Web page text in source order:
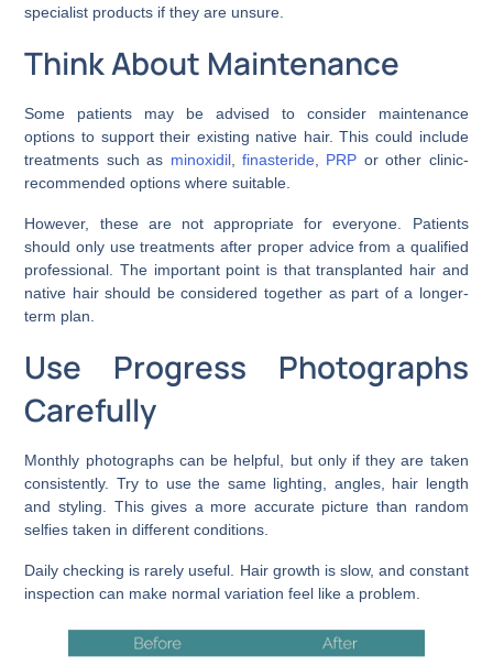
specialist products if they are unsure.
Think About Maintenance
Some patients may be advised to consider maintenance
options to support their existing native hair. This could include
treatments such as minoxidil,finasteride, PRP or other clinic-
recommended options where suitable.
However, these are not appropriate for everyone. Patients
should only use treatments after proper advice from a qualified
professional. The important point is that transplanted hair and
native hair should be considered together as part of a longer-
term plan.
Use Progress Photographs
Carefully
Monthly photographs can be helpful, but only if they are taken
consistently. Try to use the same lighting, angles, hair length
and styling. This gives a more accurate picture than random
selfies taken in different conditions.
Daily checking is rarely useful. Hair growth is slow, and constant
inspection can make normal variation feel like a problem.